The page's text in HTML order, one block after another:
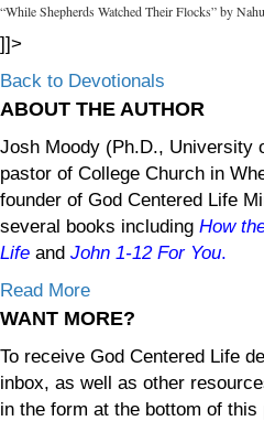
“While Shepherds Watched Their Flocks” by
]]>
Back to Devotionals
ABOUT THE AUTHOR
Josh Moody (Ph.D., University
pastor of College Church in
founder of God Centered Life
several books including How
Life and John 1-12 For You.
Read More
WANT MORE?
To receive God Centered Life
inbox, as well as other
in the form at the bottom of